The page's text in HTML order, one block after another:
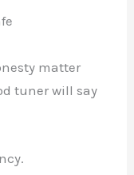
matter
tuner will say